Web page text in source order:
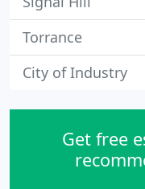
Torrance
City of Industry
Get free